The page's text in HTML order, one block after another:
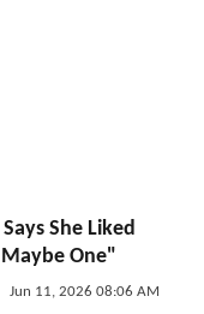
She Liked
One"
Jun 11, 2026 08:06 AM